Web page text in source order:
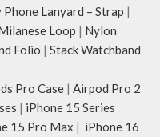
Lanyard – Strap |
Loop | Nylon
Folio | Stack Watchband
Pro Case | Airpod Pro 2
| iPhone 15 Series
15 Pro Max | iPhone 16